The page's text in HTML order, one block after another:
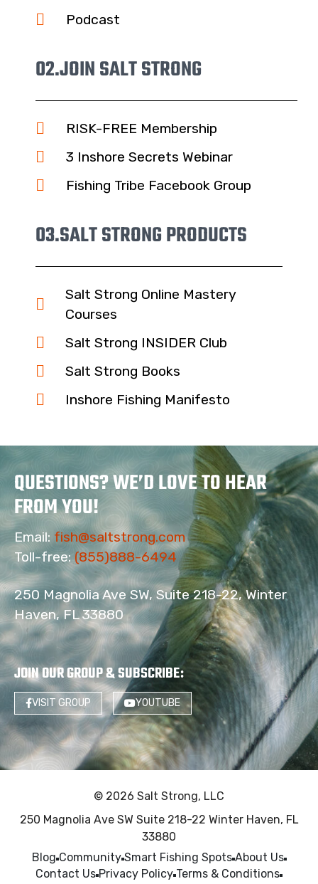
Podcast
02.JOIN SALT STRONG
RISK-FREE Membership
3 Inshore Secrets Webinar
Fishing Tribe Facebook Group
03.SALT STRONG PRODUCTS
Salt Strong Online Mastery
Courses
Salt Strong INSIDER Club
Salt Strong Books
Inshore Fishing Manifesto
QUESTIONS? WE’D LOVE TO HEAR
FROM YOU!
Email: fish@saltstrong.com
Toll-free:(855)888-6494
250 Magnolia Ave SW, Suite 218-22, Winter
Haven, FL 33880
JOIN OUR GROUP & SUBSCRIBE:
VISIT GROUP YOUTUBE
© 2026 Salt Strong, LLC
250 Magnolia Ave SW Suite 218-22 Winter Haven, FL
33880
Blog Community Smart Fishing Spots About Us
Contact Us Privacy Policy Terms & Conditions